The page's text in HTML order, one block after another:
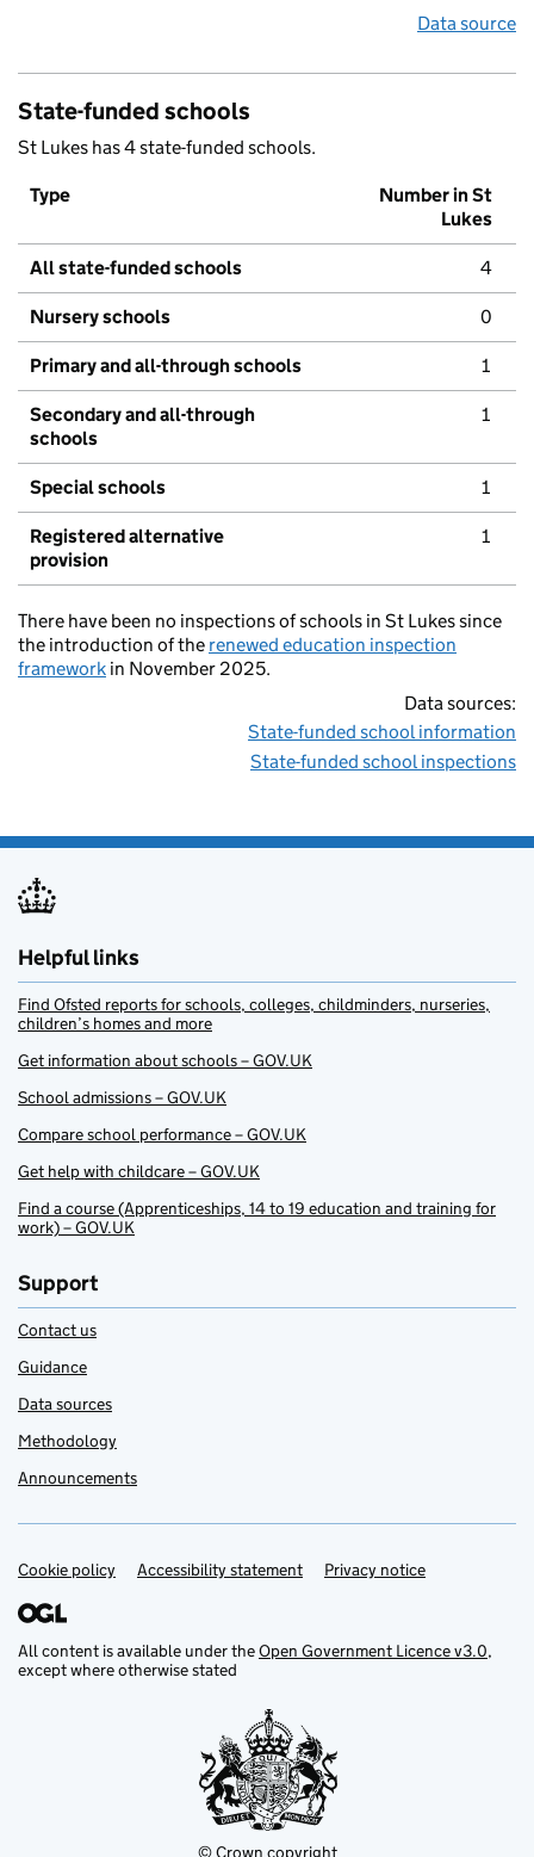
Data source
State-funded schools
St Lukes has 4 state-funded schools.
Type
Number in St
Lukes
All state-funded schools 4
Nursery schools 0
Primary and all-through schools 1
Secondary and all-through
schools
1
Special schools 1
Registered alternative
provision
1
There have been no inspections of schools in St Lukes since
the introduction of the renewed education inspection
framework in November 2025.
Data sources:
State-funded school information
State-funded school inspections
Helpful links
Find Ofsted reports for schools, colleges, childminders, nurseries,
children’s homes and more
Get information about schools – GOV.UK
School admissions – GOV.UK
Compare school performance – GOV.UK
Get help with childcare – GOV.UK
Find a course (Apprenticeships, 14 to 19 education and training for
work) – GOV.UK
Support
Contact us
Guidance
Data sources
Methodology
Announcements
Support links
Cookie policy Accessibility statement Privacy notice
All content is available under theOpen Government Licence v3.0,
except where otherwise stated
© Crown copyright